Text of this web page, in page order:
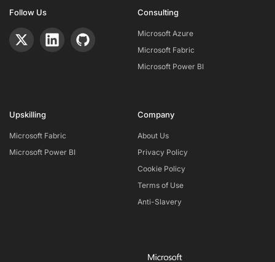
Follow Us Consulting
Microsoft Azure
Microsoft Fabric
Microsoft Power BI
Upskilling
Microsoft Fabric
Microsoft Power BI
Company
About Us
Privacy Policy
Cookie Policy
Terms of Use
Anti-Slavery